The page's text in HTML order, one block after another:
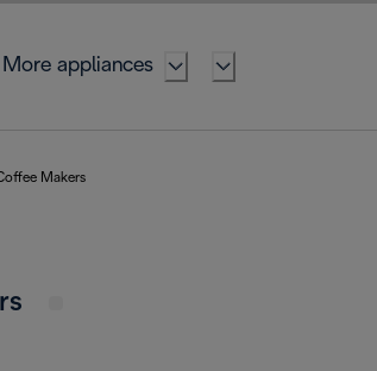
More appliances
Makers